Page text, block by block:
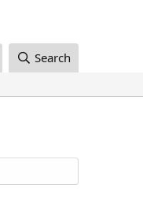
Search